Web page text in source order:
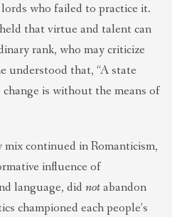
who failed to practice it.
that virtue and talent can
rank, who may criticize
understood that, “A state
is without the means of
continued in Romanticism,
influence of
language, did notabandon
championed each people’s